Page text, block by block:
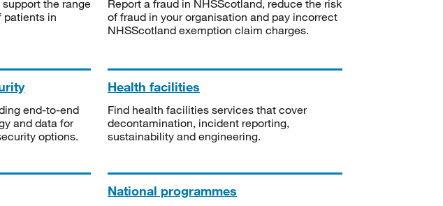
the range
patients in
Report a fraud in NHSScotland, reduce the risk
of fraud in your organisation and pay incorrect
NHSScotland exemption claim charges.
end-to-end
and data for
options.
Health facilities
Find health facilities services that cover
decontamination, incident reporting,
sustainability and engineering.
National programmes